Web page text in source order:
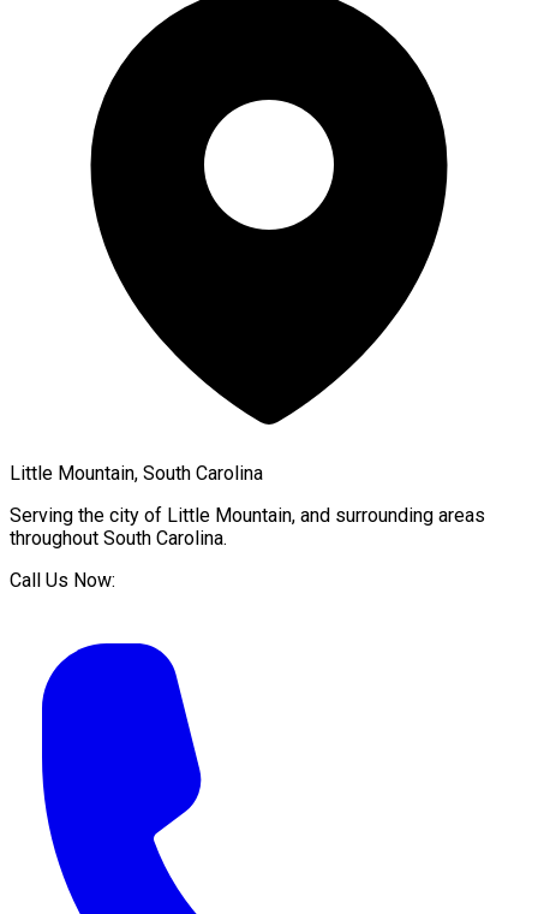
Little Mountain, South Carolina
Serving the city of Little Mountain, and surrounding areas
throughout South Carolina.
Call Us Now: